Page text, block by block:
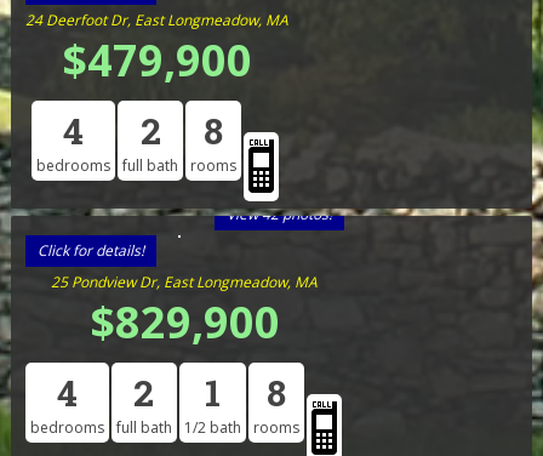
24 Deerfoot Dr, East Longmeadow, MA
$479,900
4
bedrooms
2
full bath
8
rooms
View 42 photos!
Click for details!
25 Pondview Dr, East Longmeadow, MA
$829,900
4
bedrooms
2
full bath
1
1/2 bath
8
rooms